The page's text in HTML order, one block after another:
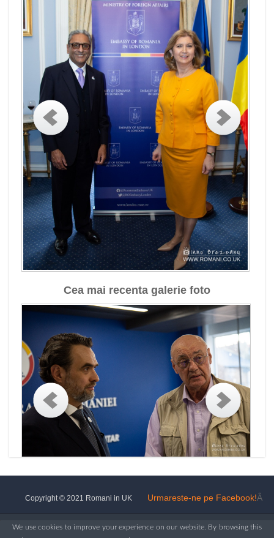
Cea mai recenta galerie foto
Urmareste-ne pe Facebook!Â
Copyright © 2021 Romani in UK
We use cookies to improve your experience on our website. By browsing this